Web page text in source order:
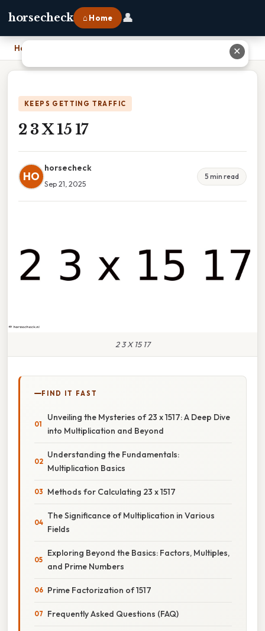
horsecheck ⌂ Home 👤
Home
KEEPS GETTING TRAFFIC
2 3 X 15 17
HO
horsecheck
Sep 21, 2025
5 min read
2 3 X 15 17
FIND IT FAST
Unveiling the Mysteries of 23 x 1517: A Deep Dive
into Multiplication and Beyond
Understanding the Fundamentals:
Multiplication Basics
Methods for Calculating 23 x 1517
The Significance of Multiplication in Various
Fields
Exploring Beyond the Basics: Factors, Multiples,
and Prime Numbers
Prime Factorization of 1517
Frequently Asked Questions (FAQ)
✕